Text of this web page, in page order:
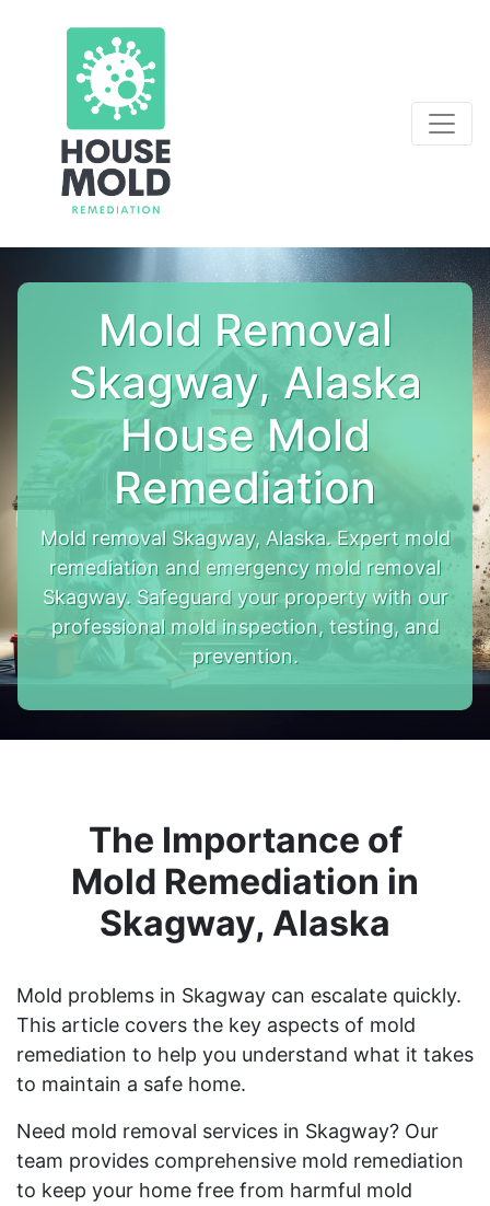
Mold Removal
Skagway, Alaska
House Mold
Remediation
Mold removal Skagway, Alaska. Expert mold
remediation and emergency mold removal
Skagway. Safeguard your property with our
professional mold inspection, testing, and
prevention.
The Importance of
Mold Remediation in
Skagway, Alaska
Mold problems in Skagway can escalate quickly.
This article covers the key aspects of mold
remediation to help you understand what it takes
to maintain a safe home.
Need mold removal services in Skagway? Our
team provides comprehensive mold remediation
to keep your home free from harmful mold